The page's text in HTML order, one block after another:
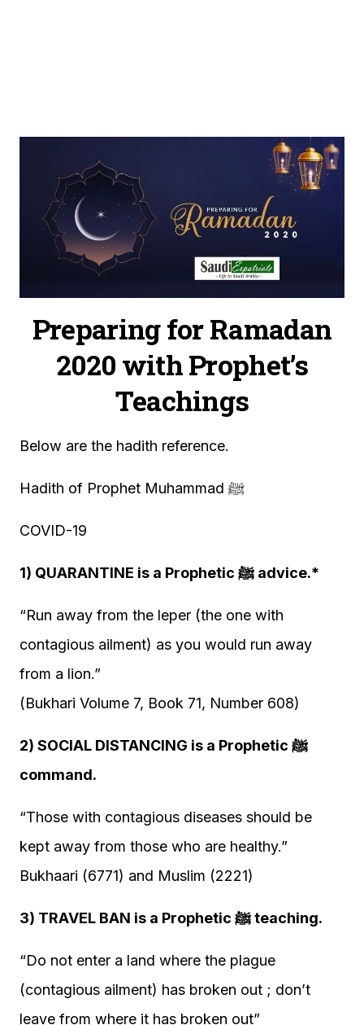
Preparing for Ramadan
2020 with Prophet’s
Teachings
Below are the hadith reference.
Hadith of Prophet Muhammad ﷺ
COVID-19
1) QUARANTINE is a Prophetic ﷺ advice.*
“Run away from the leper (the one with
contagious ailment) as you would run away
from a lion.”
(Bukhari Volume 7, Book 71, Number 608)
2) SOCIAL DISTANCING is a Prophetic ﷺ
command.
“Those with contagious diseases should be
kept away from those who are healthy.”
Bukhaari (6771) and Muslim (2221)
3) TRAVEL BAN is a Prophetic ﷺ teaching.
“Do not enter a land where the plague
(contagious ailment) has broken out ; don’t
leave from where it has broken out”